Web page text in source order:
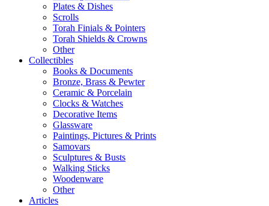
Plates & Dishes
Scrolls
Torah Finials & Pointers
Torah Shields & Crowns
Other
Collectibles
Books & Documents
Bronze, Brass & Pewter
Ceramic & Porcelain
Clocks & Watches
Decorative Items
Glassware
Paintings, Pictures & Prints
Samovars
Sculptures & Busts
Walking Sticks
Woodenware
Other
Articles